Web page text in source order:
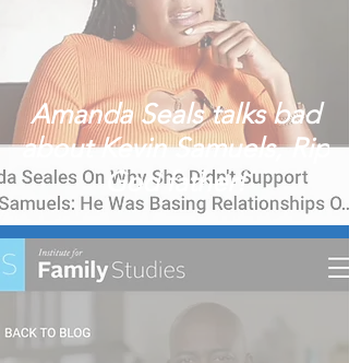
Amanda Seals talks bad
about Kevin Samuels, Rip
God father!